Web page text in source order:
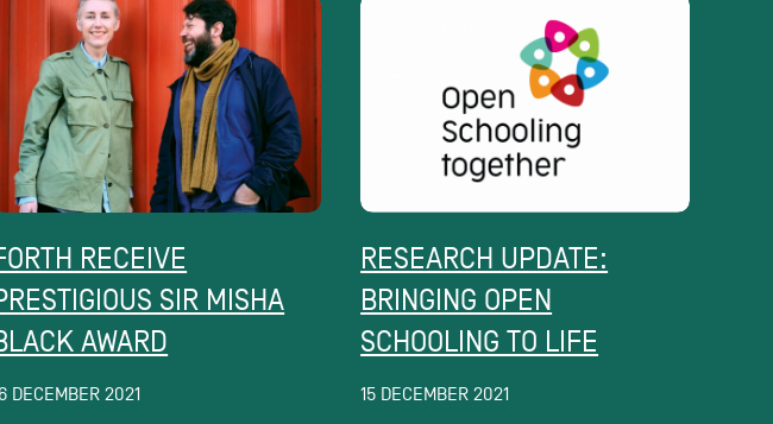
RECEIVE
SIR MISHA
AWARD
DECEMBER 2021
RESEARCH UPDATE:
BRINGING OPEN
SCHOOLING TO LIFE
15 DECEMBER 2021